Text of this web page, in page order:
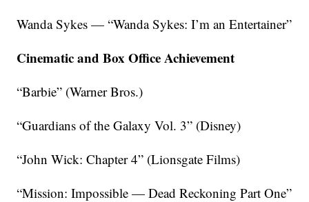
Wanda Sykes — “Wanda Sykes: I’m an Entertainer”
Cinematic and Box Office Achievement
“Barbie” (Warner Bros.)
“Guardians of the Galaxy Vol. 3” (Disney)
“John Wick: Chapter 4” (Lionsgate Films)
“Mission: Impossible — Dead Reckoning Part One”